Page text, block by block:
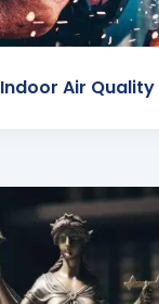
Indoor Air Quality